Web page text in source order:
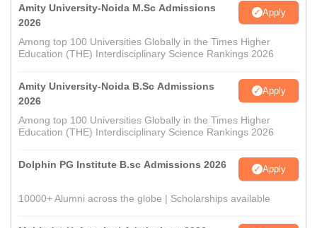
Amity University-Noida M.Sc Admissions
2026
Apply
Among top 100 Universities Globally in the Times Higher
Education (THE) Interdisciplinary Science Rankings 2026
Amity University-Noida B.Sc Admissions
2026
Apply
Among top 100 Universities Globally in the Times Higher
Education (THE) Interdisciplinary Science Rankings 2026
Dolphin PG Institute B.sc Admissions 2026 Apply
10000+ Alumni across the globe | Scholarships available